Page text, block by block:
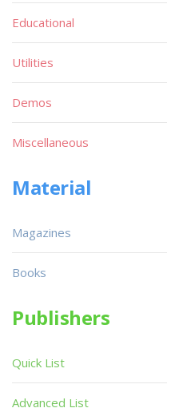
Educational
Utilities
Demos
Miscellaneous
Material
Magazines
Books
Publishers
Quick List
Advanced List